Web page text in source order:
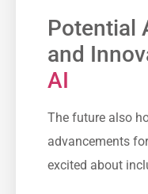
Potential
and
AI
The future also
advancements
excited about